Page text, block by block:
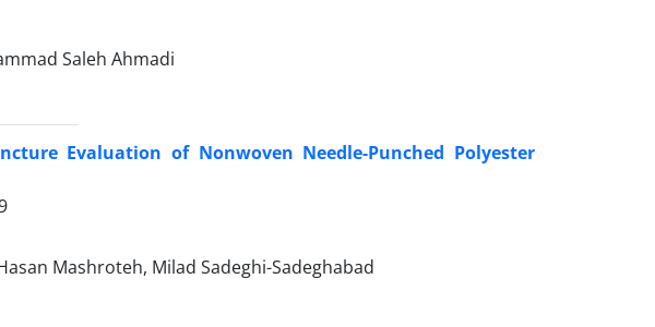
Saleh Ahmadi
Evaluation of Nonwoven Needle-Punched Polyester
Mashroteh, Milad Sadeghi-Sadeghabad